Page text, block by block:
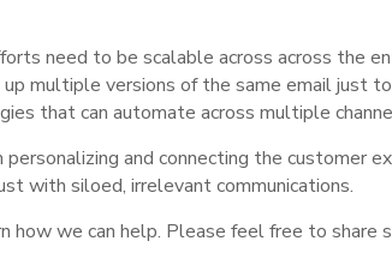
need to be scalable across across the
multiple versions of the same email just
that can automate across multiple
and connecting the customer
with siloed, irrelevant communications.
we can help. Please feel free to share